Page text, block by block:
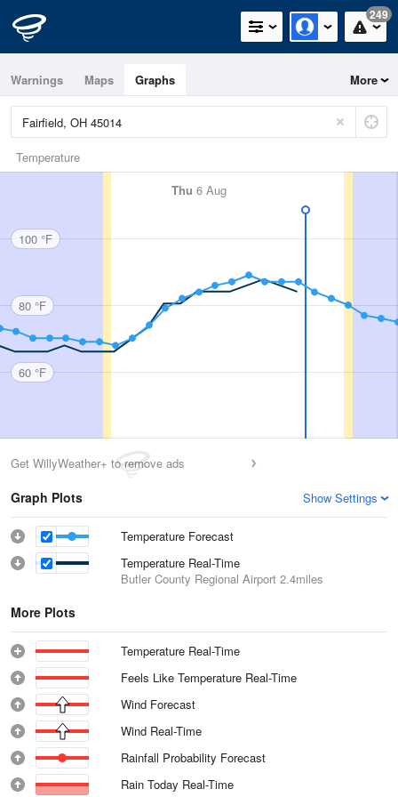
249
Warnings Maps Graphs More
Temperature
Thu 6 Aug
100 °F
80 °F
60 °F
Get WillyWeather+ to remove ads
Graph Plots Show Settings
Temperature Forecast
Temperature Real-Time
Butler County Regional Airport 2.4miles
More Plots
Temperature Real-Time
Feels Like Temperature Real-Time
Wind Forecast
Wind Real-Time
Rainfall Probability Forecast
Rain Today Real-Time